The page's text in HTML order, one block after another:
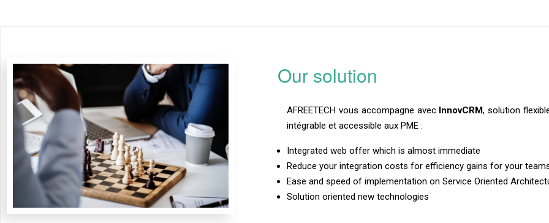
Our solution
AFREETECH vous accompagne avec InnovCRM, solution
intégrable et accessible aux PME :
Integrated web offer which is almost immediate
Reduce your integration costs for efficiency gains for your
Ease and speed of implementation on Service Oriented
Solution oriented new technologies